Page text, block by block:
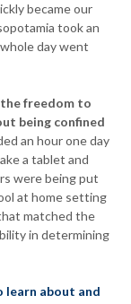
became our
took an
day went
freedom to
being confined
an hour one day
a tablet and
were being put
at home setting
matched the
in determining
learn about and